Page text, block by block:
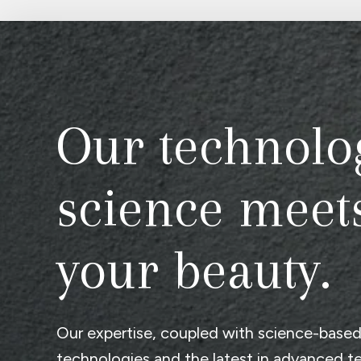
Our
science
your beauty.
Our expertise, coupled with science-based